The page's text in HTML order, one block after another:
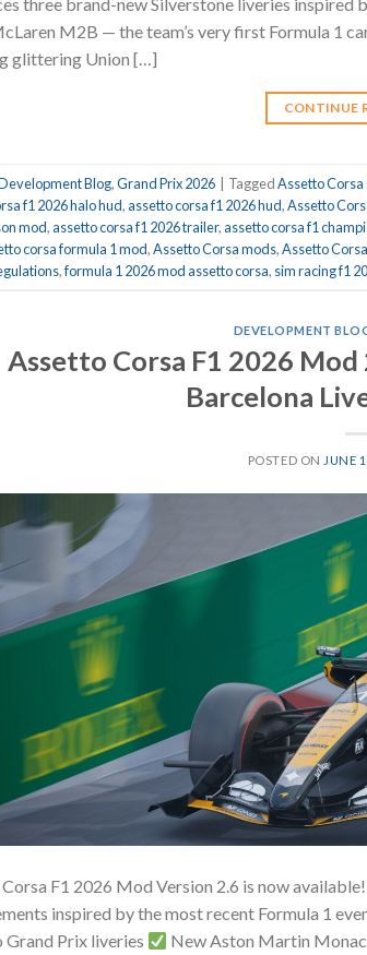
M2B — the team’s very first Formula 1
glittering Union […]
CONTINUE
Blog,Grand Prix 2026 | TaggedAssetto Corsa
f1 2026 halo hud,assetto corsa f1 2026 hud,Assetto
mod,assetto corsa f1 2026 trailer,assetto corsa f1
corsa formula 1 mod,Assetto Corsa mods,Assetto
,formula 1 2026 mod assetto corsa, sim racing f1
DEVELOPMENT
Assetto Corsa F1 2026
Barcelona
POSTED ON JUNE
F1 2026 Mod Version 2.6 is now
inspired by the most recent Formula 1
Grand Prix liveries
New Aston Martin